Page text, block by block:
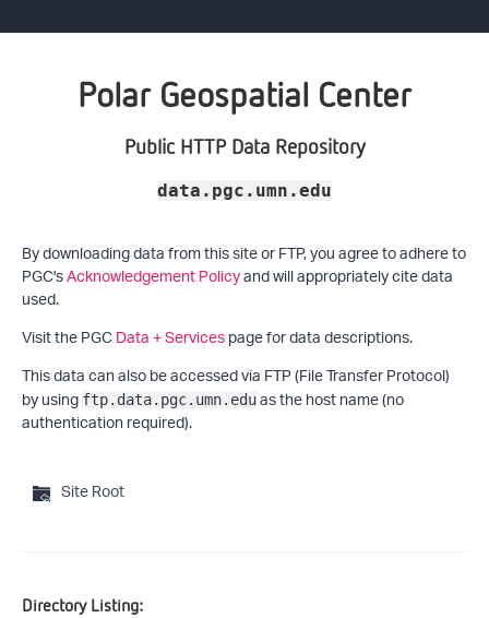
Polar Geospatial Center
Public HTTP Data Repository
data.pgc.umn.edu
By downloading data from this site or FTP, you agree to adhere to
PGC'sAcknowledgement Policyand will appropriately cite data
used.
Visit the PGCData + Servicespage for data descriptions.
This data can also be accessed via FTP (File Transfer Protocol)
by using ftp.data.pgc.umn.eduas the host name (no
authentication required).
Site Root
Directory Listing: